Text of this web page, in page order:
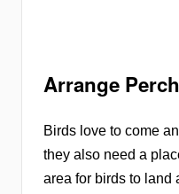
Arrange
Birds love to come
they also need a
area for birds to land